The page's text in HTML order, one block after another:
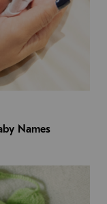
Names